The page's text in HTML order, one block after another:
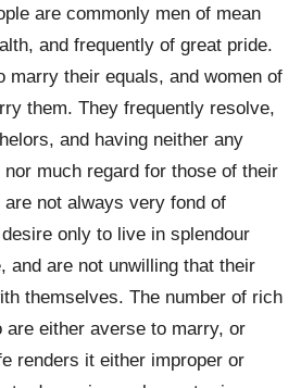
are commonly men of mean
and frequently of great pride.
marry their equals, and women of
them. They frequently resolve,
and having neither any
much regard for those of their
not always very fond of
only to live in splendour
and are not unwilling that their
themselves. The number of rich
are either averse to marry, or
renders it either improper or